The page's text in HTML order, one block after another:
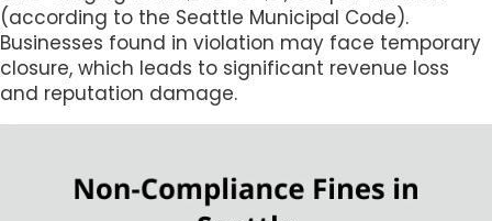
(according to the Seattle Municipal Code).
Businesses found in violation may face temporary
closure, which leads to significant revenue loss
and reputation damage.